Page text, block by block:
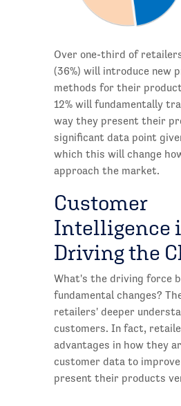
Over one-third of
(36%) will introduce new
methods for their
12% will fundamentally
way they present their
significant data point
which this will change
approach the market.
Customer
Intelligence
Driving the
What's the driving force
fundamental changes?
retailers' deeper
customers. In fact,
advantages in how they
customer data to
present their products